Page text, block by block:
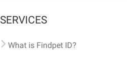
SERVICES
What is Findpet ID?